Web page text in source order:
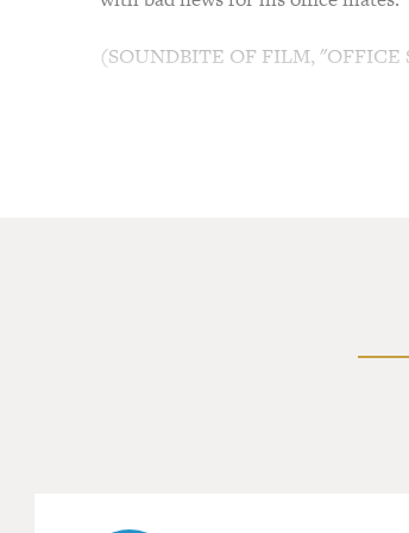
(SOUNDBITE OF FILM, "OFFICE
RIEHLE: (As Tom Smykowski)